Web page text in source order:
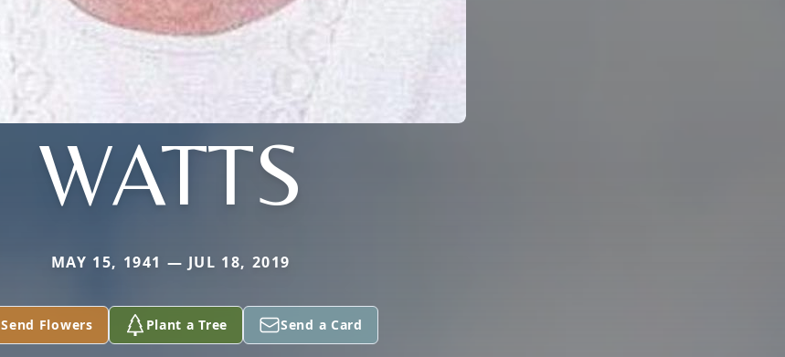
WATTS
MAY 15, 1941 — JUL 18, 2019
Send Flowers Plant a Tree Send a Card